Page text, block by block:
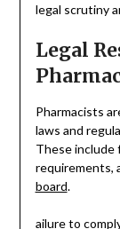
legal scrutiny
Legal
Pharmacists
laws and
These include
requirements,
board.
ailure to